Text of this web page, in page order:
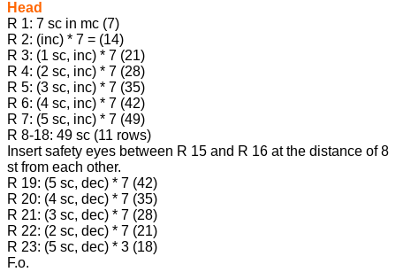
Head
R 1: 7 sc in mc (7)
R 2: (inc) * 7 = (14)
R 3: (1 sc, inc) * 7 (21)
R 4: (2 sc, inc) * 7 (28)
R 5: (3 sc, inc) * 7 (35)
R 6: (4 sc, inc) * 7 (42)
R 7: (5 sc, inc) * 7 (49)
R 8-18: 49 sc (11 rows)
Insert safety eyes between R 15 and R 16 at the distance of 8
st from each other.
R 19: (5 sc, dec) * 7 (42)
R 20: (4 sc, dec) * 7 (35)
R 21: (3 sc, dec) * 7 (28)
R 22: (2 sc, dec) * 7 (21)
R 23: (5 sc, dec) * 3 (18)
F.o.